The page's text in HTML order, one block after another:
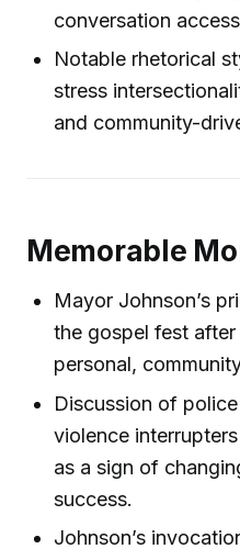
conversation
Notable rhetorical
stress
and community-
Memorable
Mayor Johnson’s
the gospel fest
personal,
Discussion of
violence
as a sign of
success.
Johnson’s